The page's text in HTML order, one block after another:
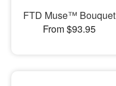
FTD Muse™ Bouquet
From $93.95